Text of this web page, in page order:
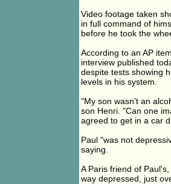
Video footage taken
in full command of
before he took the
According to an AP
interview published
despite tests showing
levels in his system.
"My son wasn't an
son Henri. "Can one
agreed to get in a car
Paul "was not
saying.
A Paris friend of
way depressed, just